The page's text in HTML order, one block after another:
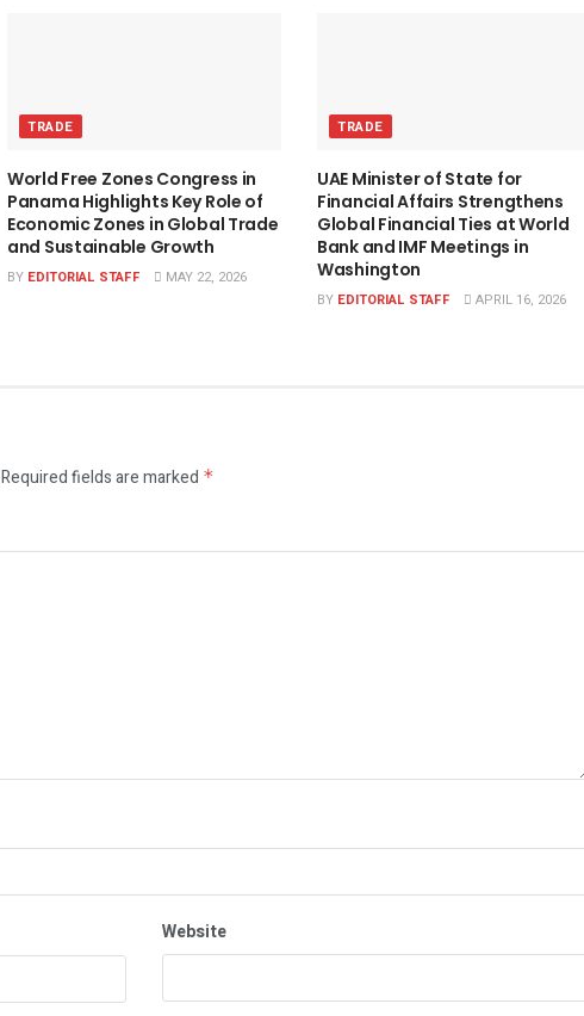
TRADE
World Free Zones Congress in
Panama Highlights Key Role of
Economic Zones in Global Trade
and Sustainable Growth
BY EDITORIAL STAFF MAY 22, 2026
TRADE
UAE Minister of State for
Financial Affairs Strengthens
Global Financial Ties at World
Bank and IMF Meetings in
Washington
BY EDITORIAL STAFF APRIL 16, 2026
Required fields are marked *
Website